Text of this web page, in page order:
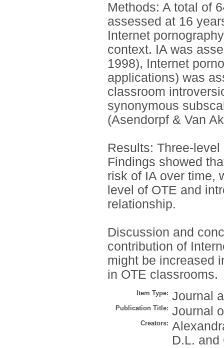
Methods: A total of
assessed at 16
Internet
context. IA was
1998), Internet
applications) was
classroom
synonymous
(Asendorpf & Van
Results: Three-
Findings showed
risk of IA over time,
level of OTE and
relationship.
Discussion and
contribution of
might be increased
in OTE classrooms.
Item Type: Journal
Publication Title: Journal
Creators:
D.L. and